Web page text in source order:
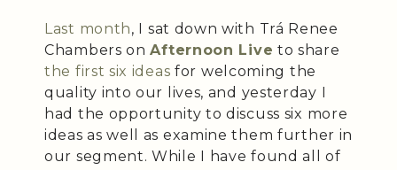
Last month, I sat down with Trá Renee
Chambers onAfternoon Live to share
the first six ideas for welcoming the
quality into our lives, and yesterday I
had the opportunity to discuss six more
ideas as well as examine them further in
our segment. While I have found all of